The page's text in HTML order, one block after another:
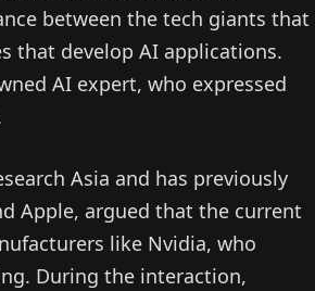
between the tech giants that
that develop AI applications.
AI expert, who expressed
Asia and has previously
Apple, argued that the current
like Nvidia, who
During the interaction,